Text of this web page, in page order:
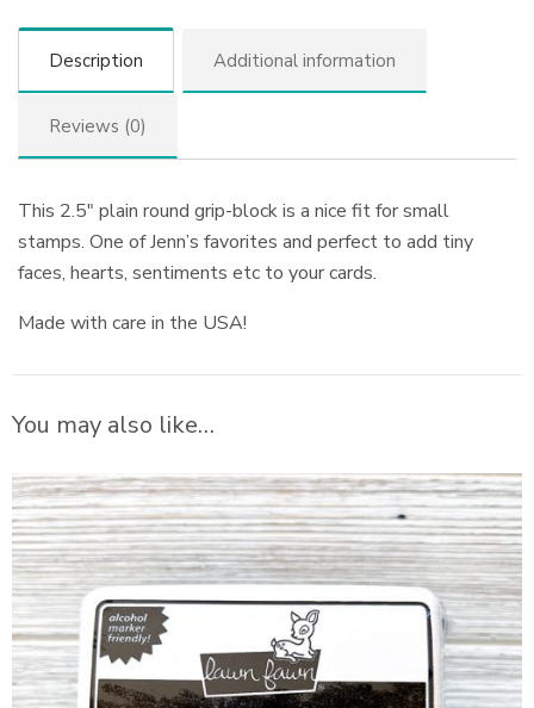
Description Additional information
Reviews (0)
This 2.5″ plain round grip-block is a nice fit for small
stamps. One of Jenn’s favorites and perfect to add tiny
faces, hearts, sentiments etc to your cards.
Made with care in the USA!
You may also like…